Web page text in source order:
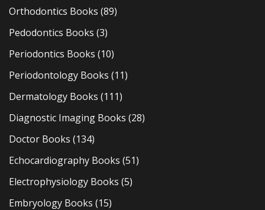
Orthodontics Books (89)
Pedodontics Books (3)
Periodontics Books (10)
Periodontology Books (11)
Dermatology Books (111)
Diagnostic Imaging Books (28)
Doctor Books (134)
Echocardiography Books (51)
Electrophysiology Books (5)
Embryology Books (15)